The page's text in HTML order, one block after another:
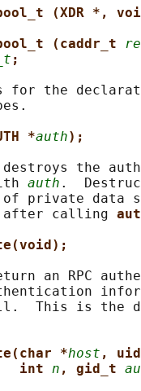
(XDR *,
(caddr_t
;
for the
*auth);
the
auth .
private data
calling
an RPC
This is the
*host ,
int n , gid_t